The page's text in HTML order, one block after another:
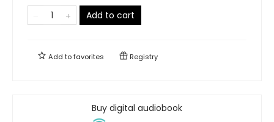
Add to cart
Add tofavorites Registry
Buy digital audiobook